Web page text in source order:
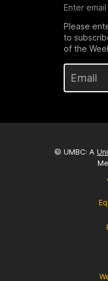
Enter
Please
to
of the
© UMBC: A